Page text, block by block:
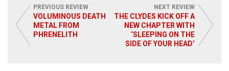
Read More
PREVIOUS REVIEW
VOLUMINOUS DEATH
METAL FROM
PHRENELITH
NEXT REVIEW
THE CLYDES KICK OFF A
NEW CHAPTER WITH
‘SLEEPING ON THE
SIDE OF YOUR HEAD’